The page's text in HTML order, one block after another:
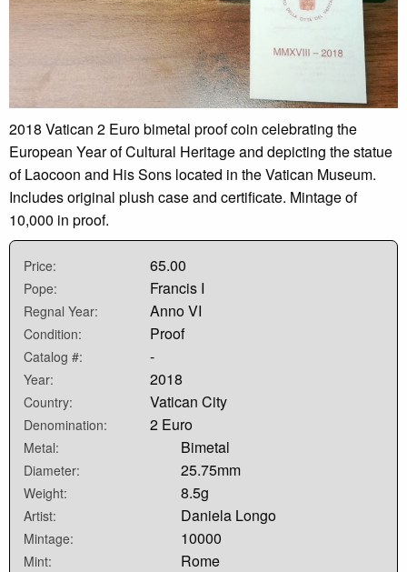
2018 Vatican 2 Euro bimetal proof coin celebrating the
European Year of Cultural Heritage and depicting the statue
of Laocoon and His Sons located in the Vatican Museum.
Includes original plush case and certificate. Mintage of
10,000 in proof.
Price: 65.00
Pope: Francis I
Regnal Year: Anno VI
Condition: Proof
Catalog #: -
Year: 2018
Country: Vatican City
Denomination: 2 Euro
Metal: Bimetal
Diameter: 25.75mm
Weight: 8.5g
Artist: Daniela Longo
Mintage: 10000
Mint: Rome